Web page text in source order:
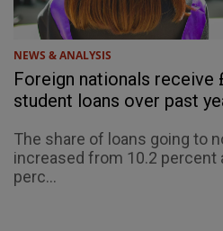
NEWS & ANALYSIS
Foreign nationals receive
student loans over past
The share of loans going to
increased from 10.2 percent
perc...